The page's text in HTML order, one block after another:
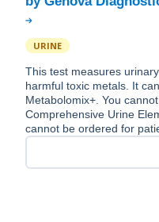
URINE
This test measures
harmful toxic metals. It
Metabolomix+. You
Comprehensive Urine
cannot be ordered for